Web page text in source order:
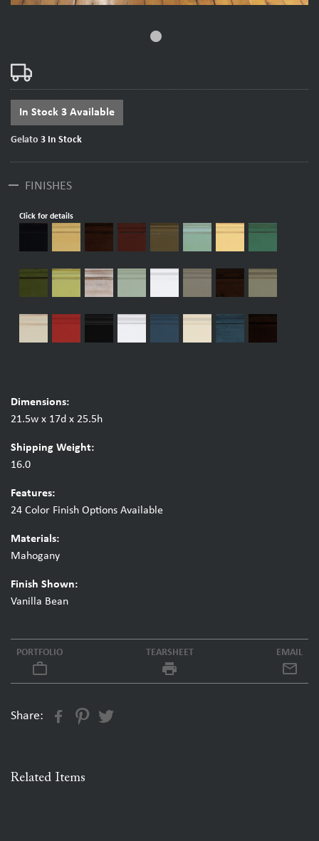
fiber_manual_record
In Stock 3 Available
Gelato 3 In Stock
FINISHES
remove
Click for details
Dimensions:
21.5w x 17d x 25.5h
Shipping Weight:
16.0
Features:
24 Color Finish Options Available
Materials:
Mahogany
Finish Shown:
Vanilla Bean
PORTFOLIO
work_outline
TEARSHEET
local_printshop
EMAIL
Share:
Related Items